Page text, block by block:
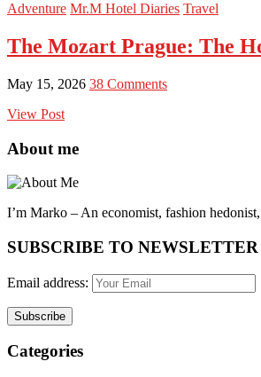
Adventure Mr.M Hotel Diaries Travel
The Mozart Prague: The
May 15, 2026 38 Comments
View Post
About me
I’m Marko – An economist, fashion
SUBSCRIBE TO NEWSLETTER
Email address:
Categories